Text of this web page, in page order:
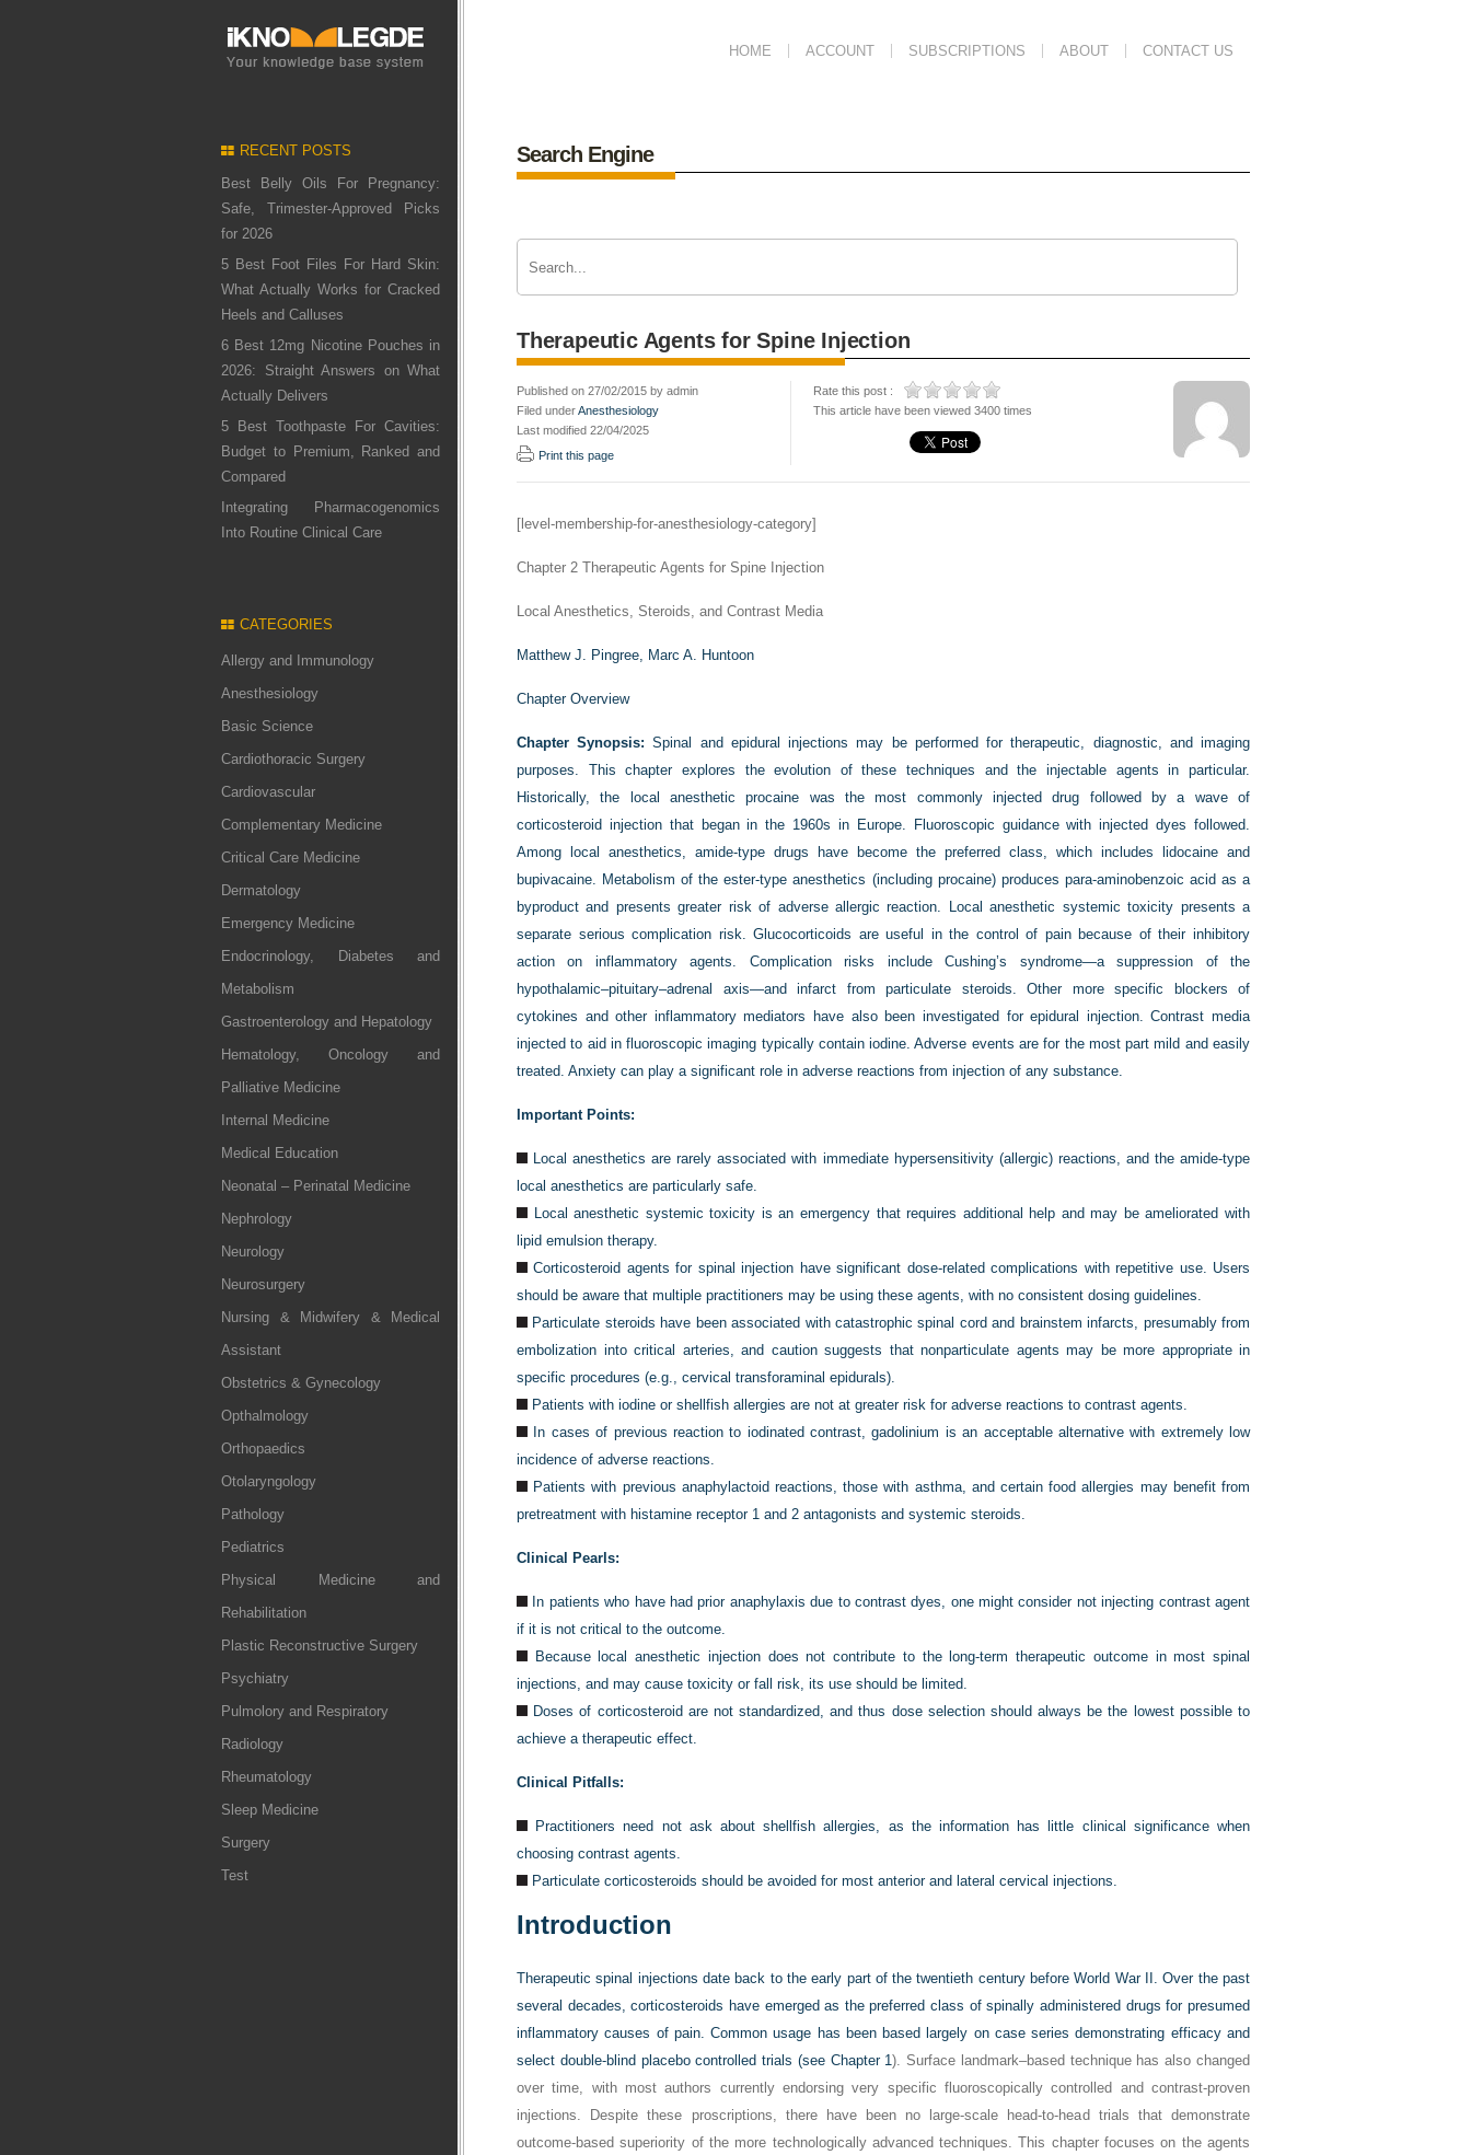
HOME ACCOUNT SUBSCRIPTIONS ABOUT CONTACT US
RECENT POSTS
Best Belly Oils For Pregnancy:
Safe, Trimester-Approved Picks
for 2026
5 Best Foot Files For Hard Skin:
What Actually Works for Cracked
Heels and Calluses
6 Best 12mg Nicotine Pouches in
2026: Straight Answers on What
Actually Delivers
5 Best Toothpaste For Cavities:
Budget to Premium, Ranked and
Compared
Integrating Pharmacogenomics
Into Routine Clinical Care
CATEGORIES
Allergy and Immunology
Anesthesiology
Basic Science
Cardiothoracic Surgery
Cardiovascular
Complementary Medicine
Critical Care Medicine
Dermatology
Emergency Medicine
Endocrinology, Diabetes and
Metabolism
Gastroenterology and Hepatology
Hematology, Oncology and
Palliative Medicine
Internal Medicine
Medical Education
Neonatal – Perinatal Medicine
Nephrology
Neurology
Neurosurgery
Nursing & Midwifery & Medical
Assistant
Obstetrics & Gynecology
Opthalmology
Orthopaedics
Otolaryngology
Pathology
Pediatrics
Physical Medicine and
Rehabilitation
Plastic Reconstructive Surgery
Psychiatry
Pulmolory and Respiratory
Radiology
Rheumatology
Sleep Medicine
Surgery
Test
Search Engine
Therapeutic Agents for Spine Injection
Published on 27/02/2015 by admin
Filed underAnesthesiology
Last modified 22/04/2025
Print this page
Rate this post :
This article have been viewed 3400 times
[level-membership-for-anesthesiology-category]
Chapter 2 Therapeutic Agents for Spine Injection
Local Anesthetics, Steroids, and Contrast Media
Matthew J. Pingree, Marc A. Huntoon
Chapter Overview
Chapter Synopsis: Spinal and epidural injections may be performed for therapeutic, diagnostic, and imaging
purposes. This chapter explores the evolution of these techniques and the injectable agents in particular.
Historically, the local anesthetic procaine was the most commonly injected drug followed by a wave of
corticosteroid injection that began in the 1960s in Europe. Fluoroscopic guidance with injected dyes followed.
Among local anesthetics, amide-type drugs have become the preferred class, which includes lidocaine and
bupivacaine. Metabolism of the ester-type anesthetics (including procaine) produces para-aminobenzoic acid as a
byproduct and presents greater risk of adverse allergic reaction. Local anesthetic systemic toxicity presents a
separate serious complication risk. Glucocorticoids are useful in the control of pain because of their inhibitory
action on inflammatory agents. Complication risks include Cushing’s syndrome—a suppression of the
hypothalamic–pituitary–adrenal axis—and infarct from particulate steroids. Other more specific blockers of
cytokines and other inflammatory mediators have also been investigated for epidural injection. Contrast media
injected to aid in fluoroscopic imaging typically contain iodine. Adverse events are for the most part mild and easily
treated. Anxiety can play a significant role in adverse reactions from injection of any substance.
Important Points:
Local anesthetics are rarely associated with immediate hypersensitivity (allergic) reactions, and the amide-type
local anesthetics are particularly safe.
Local anesthetic systemic toxicity is an emergency that requires additional help and may be ameliorated with
lipid emulsion therapy.
Corticosteroid agents for spinal injection have significant dose-related complications with repetitive use. Users
should be aware that multiple practitioners may be using these agents, with no consistent dosing guidelines.
Particulate steroids have been associated with catastrophic spinal cord and brainstem infarcts, presumably from
embolization into critical arteries, and caution suggests that nonparticulate agents may be more appropriate in
specific procedures (e.g., cervical transforaminal epidurals).
Patients with iodine or shellfish allergies are not at greater risk for adverse reactions to contrast agents.
In cases of previous reaction to iodinated contrast, gadolinium is an acceptable alternative with extremely low
incidence of adverse reactions.
Patients with previous anaphylactoid reactions, those with asthma, and certain food allergies may benefit from
pretreatment with histamine receptor 1 and 2 antagonists and systemic steroids.
Clinical Pearls:
In patients who have had prior anaphylaxis due to contrast dyes, one might consider not injecting contrast agent
if it is not critical to the outcome.
Because local anesthetic injection does not contribute to the long-term therapeutic outcome in most spinal
injections, and may cause toxicity or fall risk, its use should be limited.
Doses of corticosteroid are not standardized, and thus dose selection should always be the lowest possible to
achieve a therapeutic effect.
Clinical Pitfalls:
Practitioners need not ask about shellfish allergies, as the information has little clinical significance when
choosing contrast agents.
Particulate corticosteroids should be avoided for most anterior and lateral cervical injections.
Introduction
Therapeutic spinal injections date back to the early part of the twentieth century before World War II. Over the past
several decades, corticosteroids have emerged as the preferred class of spinally administered drugs for presumed
inflammatory causes of pain. Common usage has been based largely on case series demonstrating efficacy and
select double-blind placebo controlled trials (see Chapter 1). Surface landmark–based technique has also changed
over time, with most authors currently endorsing very specific fluoroscopically controlled and contrast-proven
injections. Despite these proscriptions, there have been no large-scale head-to-head trials that demonstrate
outcome-based superiority of the more technologically advanced techniques. This chapter focuses on the agents